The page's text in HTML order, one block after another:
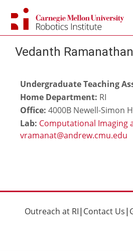
content
Vedanth Ramanathan
Undergraduate Teaching
Home Department: RI
Office: 4000B Newell-Simon
Lab: Computational Imaging
Outreach at RI| Contact Us|